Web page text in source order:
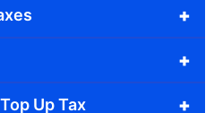
+
+
+
Up Tax